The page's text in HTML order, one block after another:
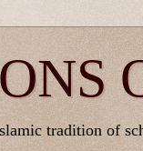
tradition of